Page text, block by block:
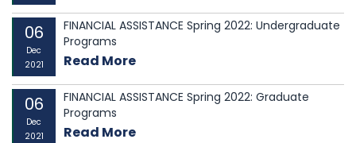
06
Dec
2021
FINANCIAL ASSISTANCE Spring 2022: Undergraduate
Programs
Read More
06
Dec
2021
FINANCIAL ASSISTANCE Spring 2022: Graduate
Programs
Read More